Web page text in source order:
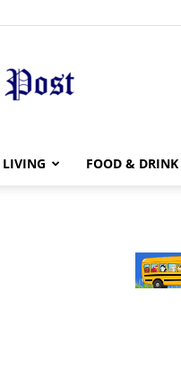
FOOD & DRINK